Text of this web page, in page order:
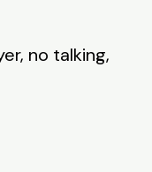
no talking,